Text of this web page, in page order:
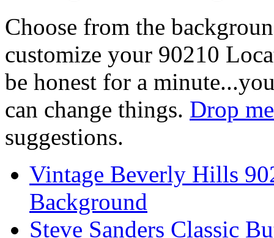
Choose from the
customize your 90210
be honest for a
can change things. Drop
suggestions.
Vintage Beverly Hills
Background
Steve Sanders Classic